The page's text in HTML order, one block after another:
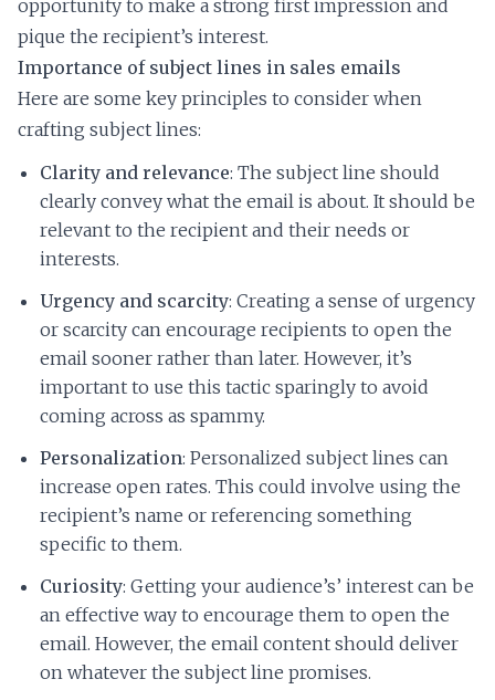
opportunity to make a strong first impression and
pique the recipient’s interest.
Importance of subject lines in sales emails
Here are some key principles to consider when
crafting subject lines:
Clarity and relevance: The subject line should
clearly convey what the email is about. It should be
relevant to the recipient and their needs or
interests.
Urgency and scarcity: Creating a sense of urgency
or scarcity can encourage recipients to open the
email sooner rather than later. However, it’s
important to use this tactic sparingly to avoid
coming across as spammy.
Personalization: Personalized subject lines can
increase open rates. This could involve using the
recipient’s name or referencing something
specific to them.
Curiosity: Getting your audience’s’ interest can be
an effective way to encourage them to open the
email. However, the email content should deliver
on whatever the subject line promises.